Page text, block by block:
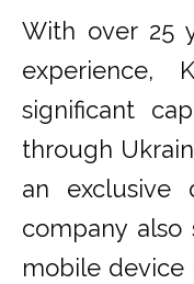
With over 25
experience,
significant
through
an exclusive
company also
mobile